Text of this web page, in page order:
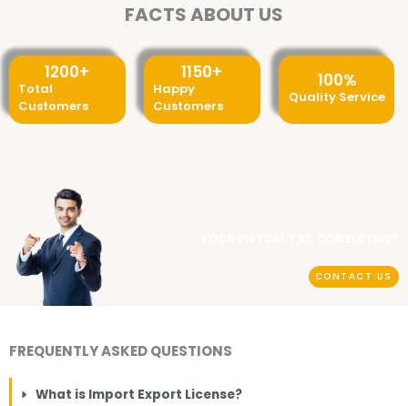
FACTS ABOUT US
Total
Customers
1200+
Happy
Customers
1150+
Quality Service
100%
CONTACT US
FREQUENTLY ASKED QUESTIONS
What is Import Export License?